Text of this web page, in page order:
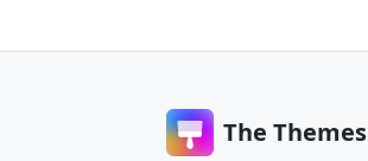
The Themes